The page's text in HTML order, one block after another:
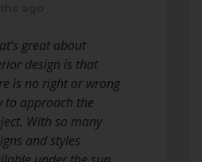
great about
design is that
is no right or wrong
to approach the
With so many
and styles